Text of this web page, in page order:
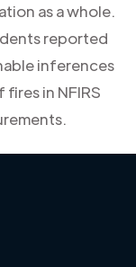
as a whole.
reported
inferences
in NFIRS